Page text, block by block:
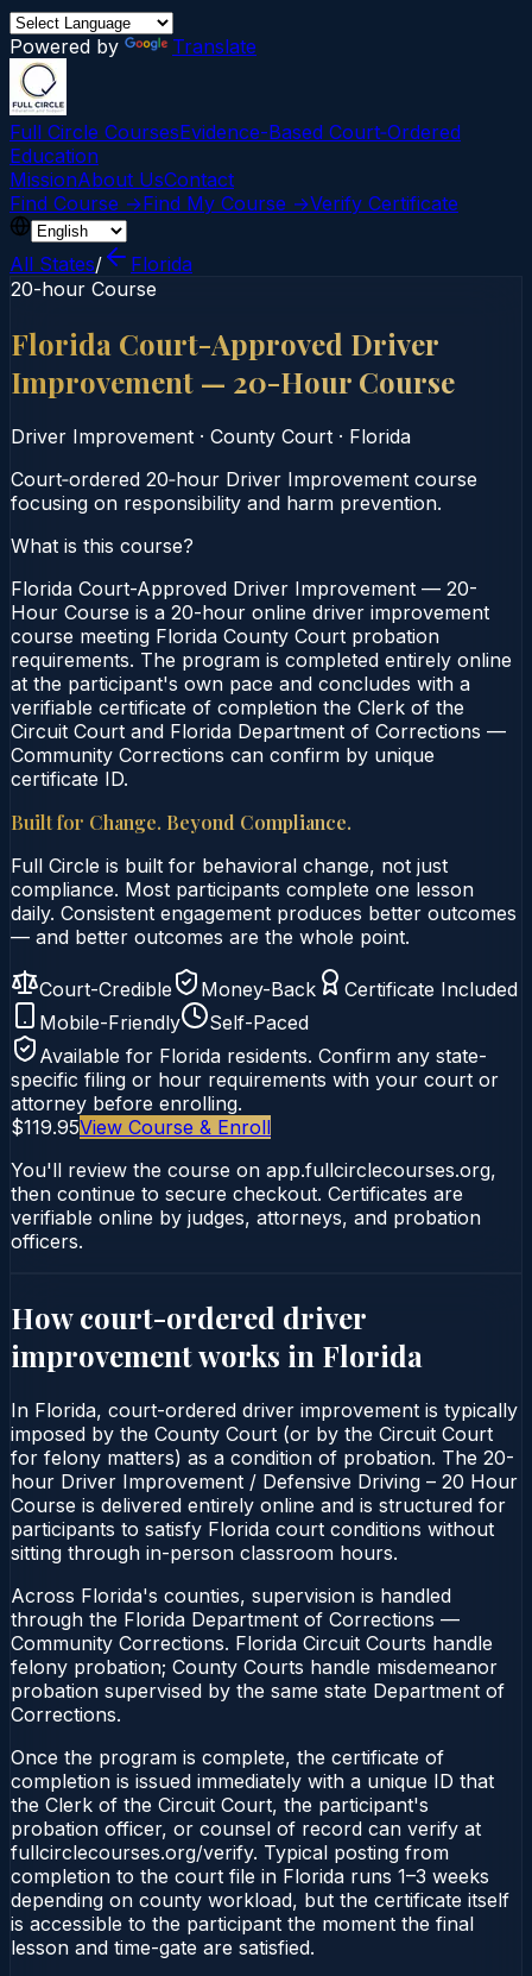
Powered by Translate
Full Circle CoursesEvidence-Based Court‑Ordered
Education
MissionAbout UsContact
Find Course →Find My Course →Verify Certificate
All States/
Florida
20-hour Course
Florida Court-Approved Driver
Improvement — 20-Hour Course
Driver Improvement · County Court · Florida
Court‑ordered 20‑hour Driver Improvement course
focusing on responsibility and harm prevention.
What is this course?
Florida Court-Approved Driver Improvement — 20-
Hour Course is a 20-hour online driver improvement
course meeting Florida County Court probation
requirements. The program is completed entirely online
at the participant's own pace and concludes with a
verifiable certificate of completion the Clerk of the
Circuit Court and Florida Department of Corrections —
Community Corrections can confirm by unique
certificate ID.
Built for Change. Beyond Compliance.
Full Circle is built for behavioral change, not just
compliance. Most participants complete one lesson
daily. Consistent engagement produces better outcomes
— and better outcomes are the whole point.
Court-Credible Money-Back
Certificate Included
Mobile-Friendly
Self-Paced
Available for Florida residents. Confirm any state-
specific filing or hour requirements with your court or
attorney before enrolling.
$119.95View Course & Enroll
You'll review the course on app.fullcirclecourses.org,
then continue to secure checkout. Certificates are
verifiable online by judges, attorneys, and probation
officers.
How court-ordered driver
improvementworks in Florida
In Florida, court-ordered driver improvement is typically
imposed by the County Court (or by the Circuit Court
for felony matters) as a condition of probation. The 20-
hour Driver Improvement / Defensive Driving – 20 Hour
Course is delivered entirely online and is structured for
participants to satisfy Florida court conditions without
sitting through in-person classroom hours.
Across Florida's counties, supervision is handled
through the Florida Department of Corrections —
Community Corrections. Florida Circuit Courts handle
felony probation; County Courts handle misdemeanor
probation supervised by the same state Department of
Corrections.
Once the program is complete, the certificate of
completion is issued immediately with a unique ID that
the Clerk of the Circuit Court, the participant's
probation officer, or counsel of record can verify at
fullcirclecourses.org/verify. Typical posting from
completion to the court file in Florida runs 1–3 weeks
depending on county workload, but the certificate itself
is accessible to the participant the moment the final
lesson and time-gate are satisfied.